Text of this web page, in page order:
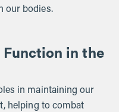
our bodies.
in the
in maintaining our
helping to combat